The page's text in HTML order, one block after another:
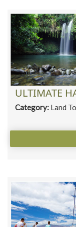
ULTIMATE
Category: Land